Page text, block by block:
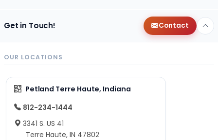
Get in Touch! Contact
OUR LOCATIONS
Petland Terre Haute, Indiana
812-234-1444
3341 S. US 41
Terre Haute, IN 47802